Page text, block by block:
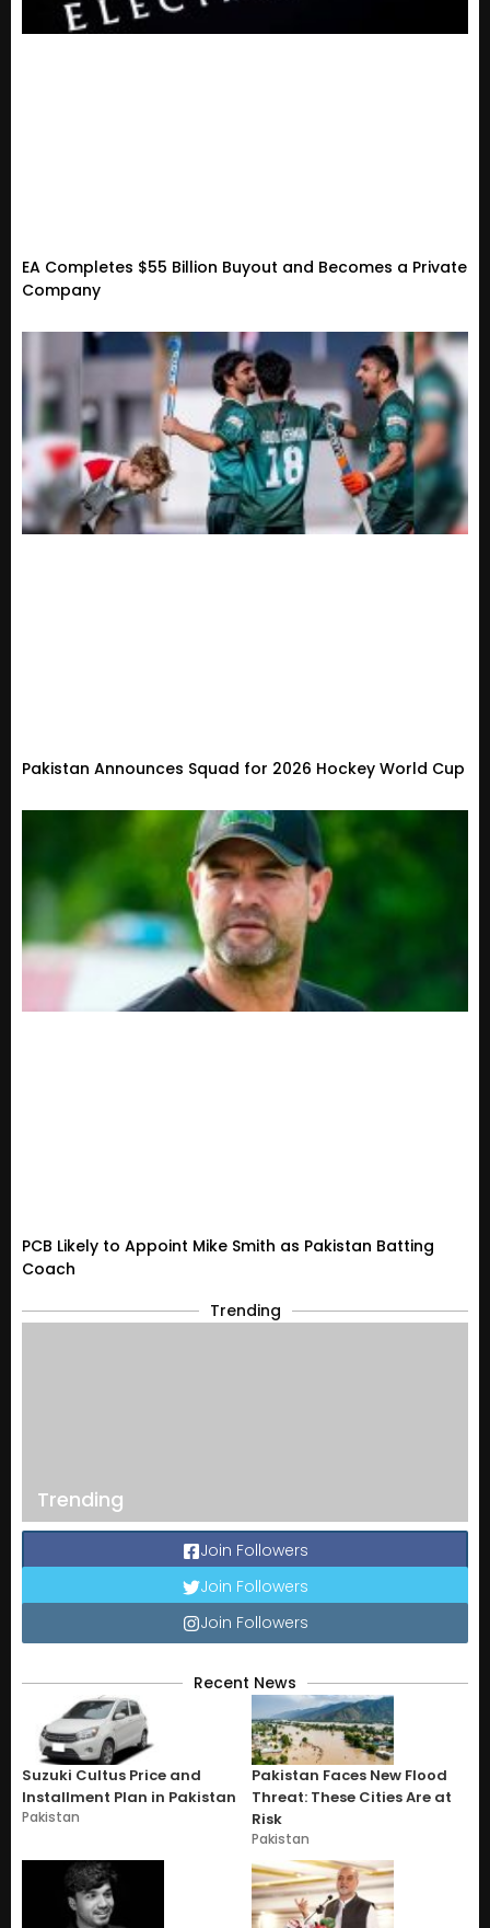
EA Completes $55 Billion Buyout and Becomes a Private
Company
Pakistan Announces Squad for 2026 Hockey World Cup
PCB Likely to Appoint Mike Smith as Pakistan Batting
Coach
Trending
Trending
Join Followers
Join Followers
Join Followers
Recent News
Suzuki Cultus Price and
Installment Plan in Pakistan
Pakistan
Pakistan Faces New Flood
Threat: These Cities Are at
Risk
Pakistan